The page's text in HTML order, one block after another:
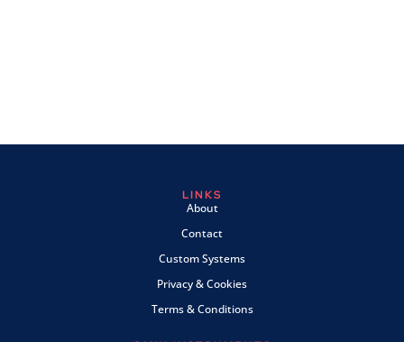
LINKS
About
Contact
Custom Systems
Privacy & Cookies
Terms & Conditions